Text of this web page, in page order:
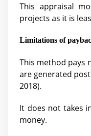
This appraisal
projects as it is
Limitations of
This method pays
are generated
2018).
It does not takes
money.